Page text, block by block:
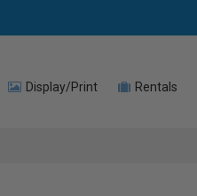
Display/Print Rentals